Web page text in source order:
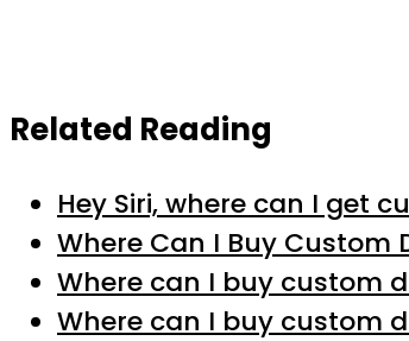
Related Reading
Hey Siri, where can I get
Where Can I Buy Custom
Where can I buy custom
Where can I buy custom